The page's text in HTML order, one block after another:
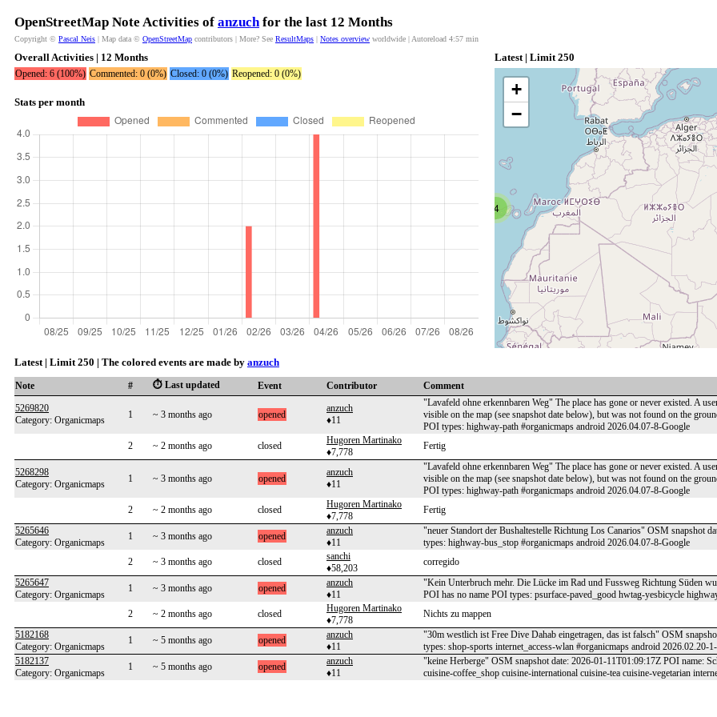
OpenStreetMap Note Activities of anzuchfor the last 12 Months
Copyright © Pascal Neis | Map data © OpenStreetMap contributors | More? See ResultMaps | Notes overview worldwide | Autoreload 4:57 min
Overall Activities | 12 Months
Opened: 6 (100%) Commented: 0 (0%) Closed: 0 (0%) Reopened: 0 (0%)
Stats per month
Latest | Limit 250
4
+
−
Latest | Limit 250 | The colored events are made by anzuch
Note # ⏱️ Last updated Event Contributor
Comment
5269820
Category: Organicmaps
1 ~ 3 months ago opened
anzuch
♦11
"Lavafeld ohne erkennbaren Weg" The place has gone or never existed. A
visible on the map (see snapshot date below), but was not found on the
POI types: highway-path #organicmaps android 2026.04.07-8-Google
2
~ 2 months ago closed
Hugoren Martinako
♦7,778
Fertig
5268298
Category: Organicmaps
1 ~ 3 months ago opened
anzuch
♦11
"Lavafeld ohne erkennbaren Weg" The place has gone or never existed. A
visible on the map (see snapshot date below), but was not found on the
POI types: highway-path #organicmaps android 2026.04.07-8-Google
2
~ 2 months ago closed
Hugoren Martinako
♦7,778
Fertig
5265646
Category: Organicmaps
1 ~ 3 months ago opened
anzuch
♦11
"neuer Standort der Bushaltestelle Richtung Los Canarios" OSM snapshot
types: highway-bus_stop #organicmaps android 2026.04.07-8-Google
2
~ 3 months ago closed
sanchi
♦58,203
corregido
5265647
Category: Organicmaps
1 ~ 3 months ago opened
anzuch
♦11
"Kein Unterbruch mehr. Die Lücke im Rad und Fussweg Richtung Süden
POI has no name POI types: psurface-paved_good hwtag-yesbicycle
2
~ 2 months ago closed
Hugoren Martinako
♦7,778
Nichts zu mappen
5182168
Category: Organicmaps
1 ~ 5 months ago opened
anzuch
♦11
"30m westlich ist Free Dive Dahab eingetragen, das ist falsch" OSM
types: shop-sports internet_access-wlan #organicmaps android 2026.02.20-
5182137
Category: Organicmaps
1 ~ 5 months ago opened
anzuch
♦11
"keine Herberge" OSM snapshot date: 2026-01-11T01:09:17Z POI name:
cuisine-coffee_shop cuisine-international cuisine-tea cuisine-vegetarian